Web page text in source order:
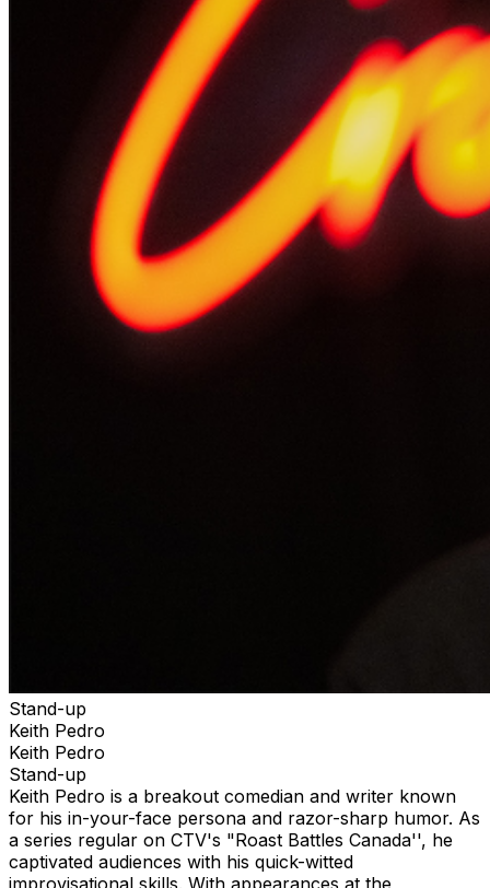
Stand-up
Keith Pedro
Keith Pedro
Stand-up
Keith Pedro is a breakout comedian and writer known
for his in-your-face persona and razor-sharp humor. As
a series regular on CTV's "Roast Battles Canada'', he
captivated audiences with his quick-witted
improvisational skills. With appearances at the